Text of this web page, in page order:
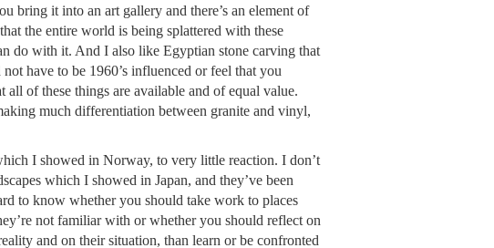
bring it into an art gallery and there’s an element of
the entire world is being splattered with these
do with it. And I also like Egyptian stone carving that
have to be 1960’s influenced or feel that you
all of these things are available and of equal value.
much differentiation between granite and vinyl,
I showed in Norway, to very little reaction. I don’t
which I showed in Japan, and they’ve been
to know whether you should take work to places
not familiar with or whether you should reflect on
and on their situation, than learn or be confronted